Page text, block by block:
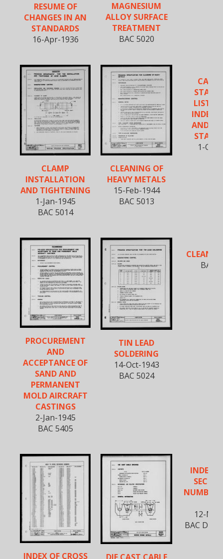
RESUME OF
CHANGES IN AN
STANDARDS
16-Apr-1936
MAGNESIUM
ALLOY SURFACE
TREATMENT
BAC 5020
CLAMP
INSTALLATION
AND TIGHTENING
1-Jan-1945
BAC 5014
CLEANING OF
HEAVY METALS
15-Feb-1944
BAC 5013
INDEX
AND,
1-Oct-
PROCUREMENT
AND
ACCEPTANCE OF
SAND AND
PERMANENT
MOLD AIRCRAFT
CASTINGS
2-Jan-1945
BAC 5405
TIN LEAD
SOLDERING
14-Oct-1943
BAC 5024
BAC
INDEX OF CROSS
INDEX
12-
BAC D-